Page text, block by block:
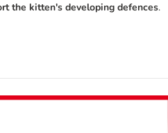
the kitten's developing defences.